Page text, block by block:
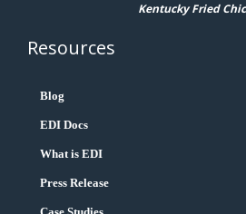
Kentucky Fried
Resources
Blog
EDI Docs
What is EDI
Press Release